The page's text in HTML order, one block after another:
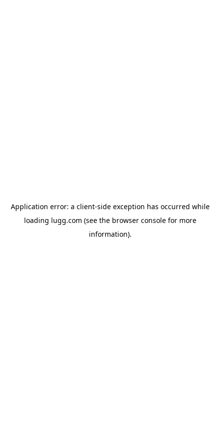
Application error: a client-side exception has occurred while
loading lugg.com (see the browser consolefor more
information).